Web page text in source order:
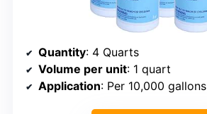
Quantity: 4 Quarts
Volume per unit: 1 quart
Application: Per 10,000 gallons